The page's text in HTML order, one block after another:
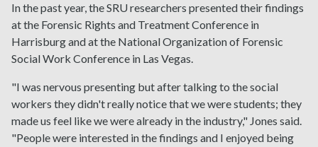
In the past year, the SRU researchers presented their findings
at the Forensic Rights and Treatment Conference in
Harrisburg and at the National Organization of Forensic
Social Work Conference in Las Vegas.
"I was nervous presenting but after talking to the social
workers they didn't really notice that we were students; they
made us feel like we were already in the industry," Jones said.
"People were interested in the findings and I enjoyed being